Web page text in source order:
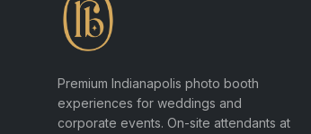
Premium Indianapolis photo booth
experiences for weddings and
corporate events. On-site attendants at